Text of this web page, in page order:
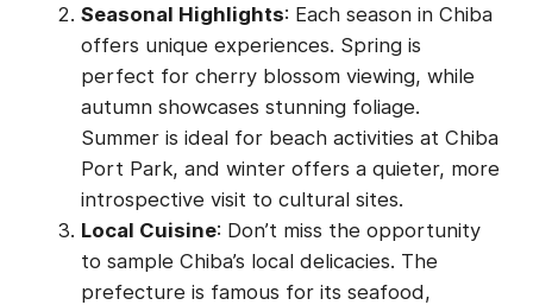
Seasonal Highlights: Each season in Chiba
offers unique experiences. Spring is
perfect for cherry blossom viewing, while
autumn showcases stunning foliage.
Summer is ideal for beach activities at Chiba
Port Park, and winter offers a quieter, more
introspective visit to cultural sites.
Local Cuisine: Don’t miss the opportunity
to sample Chiba’s local delicacies. The
prefecture is famous for its seafood,